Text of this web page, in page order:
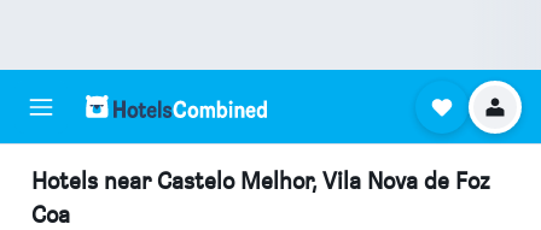
Hotels near Castelo Melhor, Vila Nova de Foz
Coa